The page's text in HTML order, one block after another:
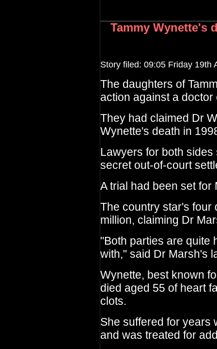
Tammy Wynette's
Story filed: 09:05 Friday 19th
The daughters of
action against a
They had claimed Dr
Wynette's death in
Lawyers for both
secret out-of-court
A trial had been set for
The country star's four
million, claiming Dr
"Both parties are quite
with," said Dr Marsh's
Wynette, best known
died aged 55 of heart
clots.
She suffered for years
and was treated for